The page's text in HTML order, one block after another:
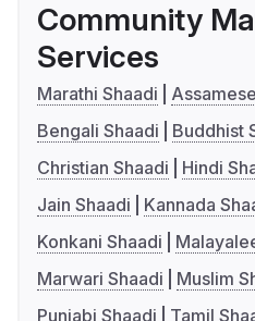
Community
Services
Marathi Shaadi
Bengali Shaadi
Buddhist
Christian Shaadi
Hindi
Jain Shaadi
Kannada
Konkani Shaadi
Marwari Shaadi
Muslim
Punjabi Shaadi
Tamil